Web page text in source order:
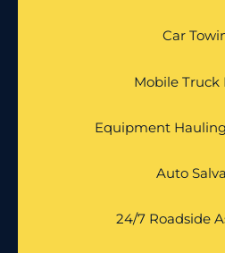
Car
Mobile Truck
Equipment
Auto
24/7 Roadside